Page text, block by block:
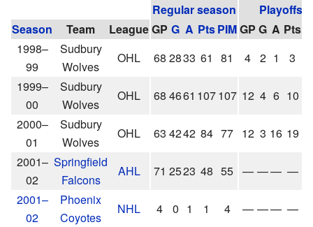
Regular season
Playoffs
Season
Team LeagueGP G A PtsPIMGP G A Pts
1998–
99
Sudbury
Wolves
OHL 68 2833 61 81 4 2 1 3
1999–
00
Sudbury
Wolves
OHL 68 4661 107107 12 4 6 10
2000–
01
Sudbury
Wolves
OHL 63 4242 84 77 12 3 16 19
2001–
02
Springfield
Falcons
AHL 71 2523 48 55 — —— —
2001–
02
Phoenix
Coyotes
NHL 4 0 1 1 4 — —— —